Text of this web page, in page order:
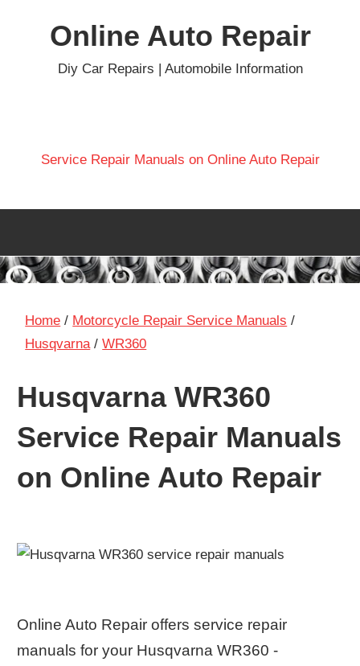
Online Auto Repair
Diy Car Repairs | Automobile Information
Service Repair Manuals on Online Auto Repair
Home / Motorcycle Repair Service Manuals /
Husqvarna /WR360
Husqvarna WR360
Service Repair Manuals
on Online Auto Repair
Online Auto Repair offers service repair
manuals for your Husqvarna WR360 -